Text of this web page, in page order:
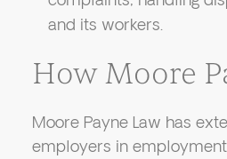
and its workers.
How Moore
Moore Payne Law has
employers in